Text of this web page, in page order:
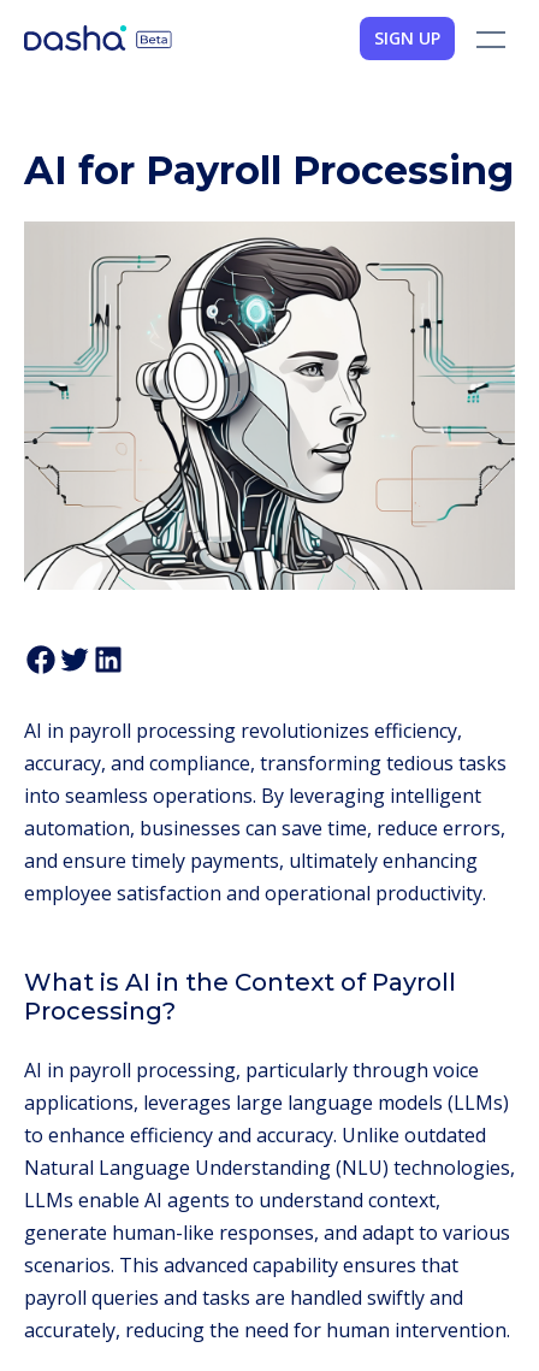
SIGN UP
AI for Payroll Processing
AI in payroll processing revolutionizes efficiency,
accuracy, and compliance, transforming tedious tasks
into seamless operations. By leveraging intelligent
automation, businesses can save time, reduce errors,
and ensure timely payments, ultimately enhancing
employee satisfaction and operational productivity.
What is AI in the Context of Payroll
Processing?
AI in payroll processing, particularly through voice
applications, leverages large language models (LLMs)
to enhance efficiency and accuracy. Unlike outdated
Natural Language Understanding (NLU) technologies,
LLMs enable AI agents to understand context,
generate human-like responses, and adapt to various
scenarios. This advanced capability ensures that
payroll queries and tasks are handled swiftly and
accurately, reducing the need for human intervention.